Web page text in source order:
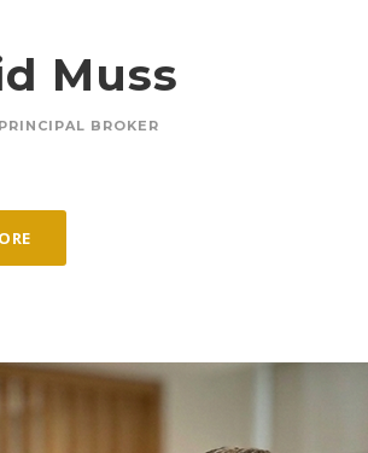
Muss
PRINCIPAL BROKER